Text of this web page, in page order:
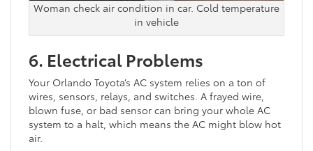
Woman check air condition in car. Cold temperature
in vehicle
6. Electrical Problems
Your Orlando Toyota’s AC system relies on a ton of
wires, sensors, relays, and switches. A frayed wire,
blown fuse, or bad sensor can bring your whole AC
system to a halt, which means the AC might blow hot
air.